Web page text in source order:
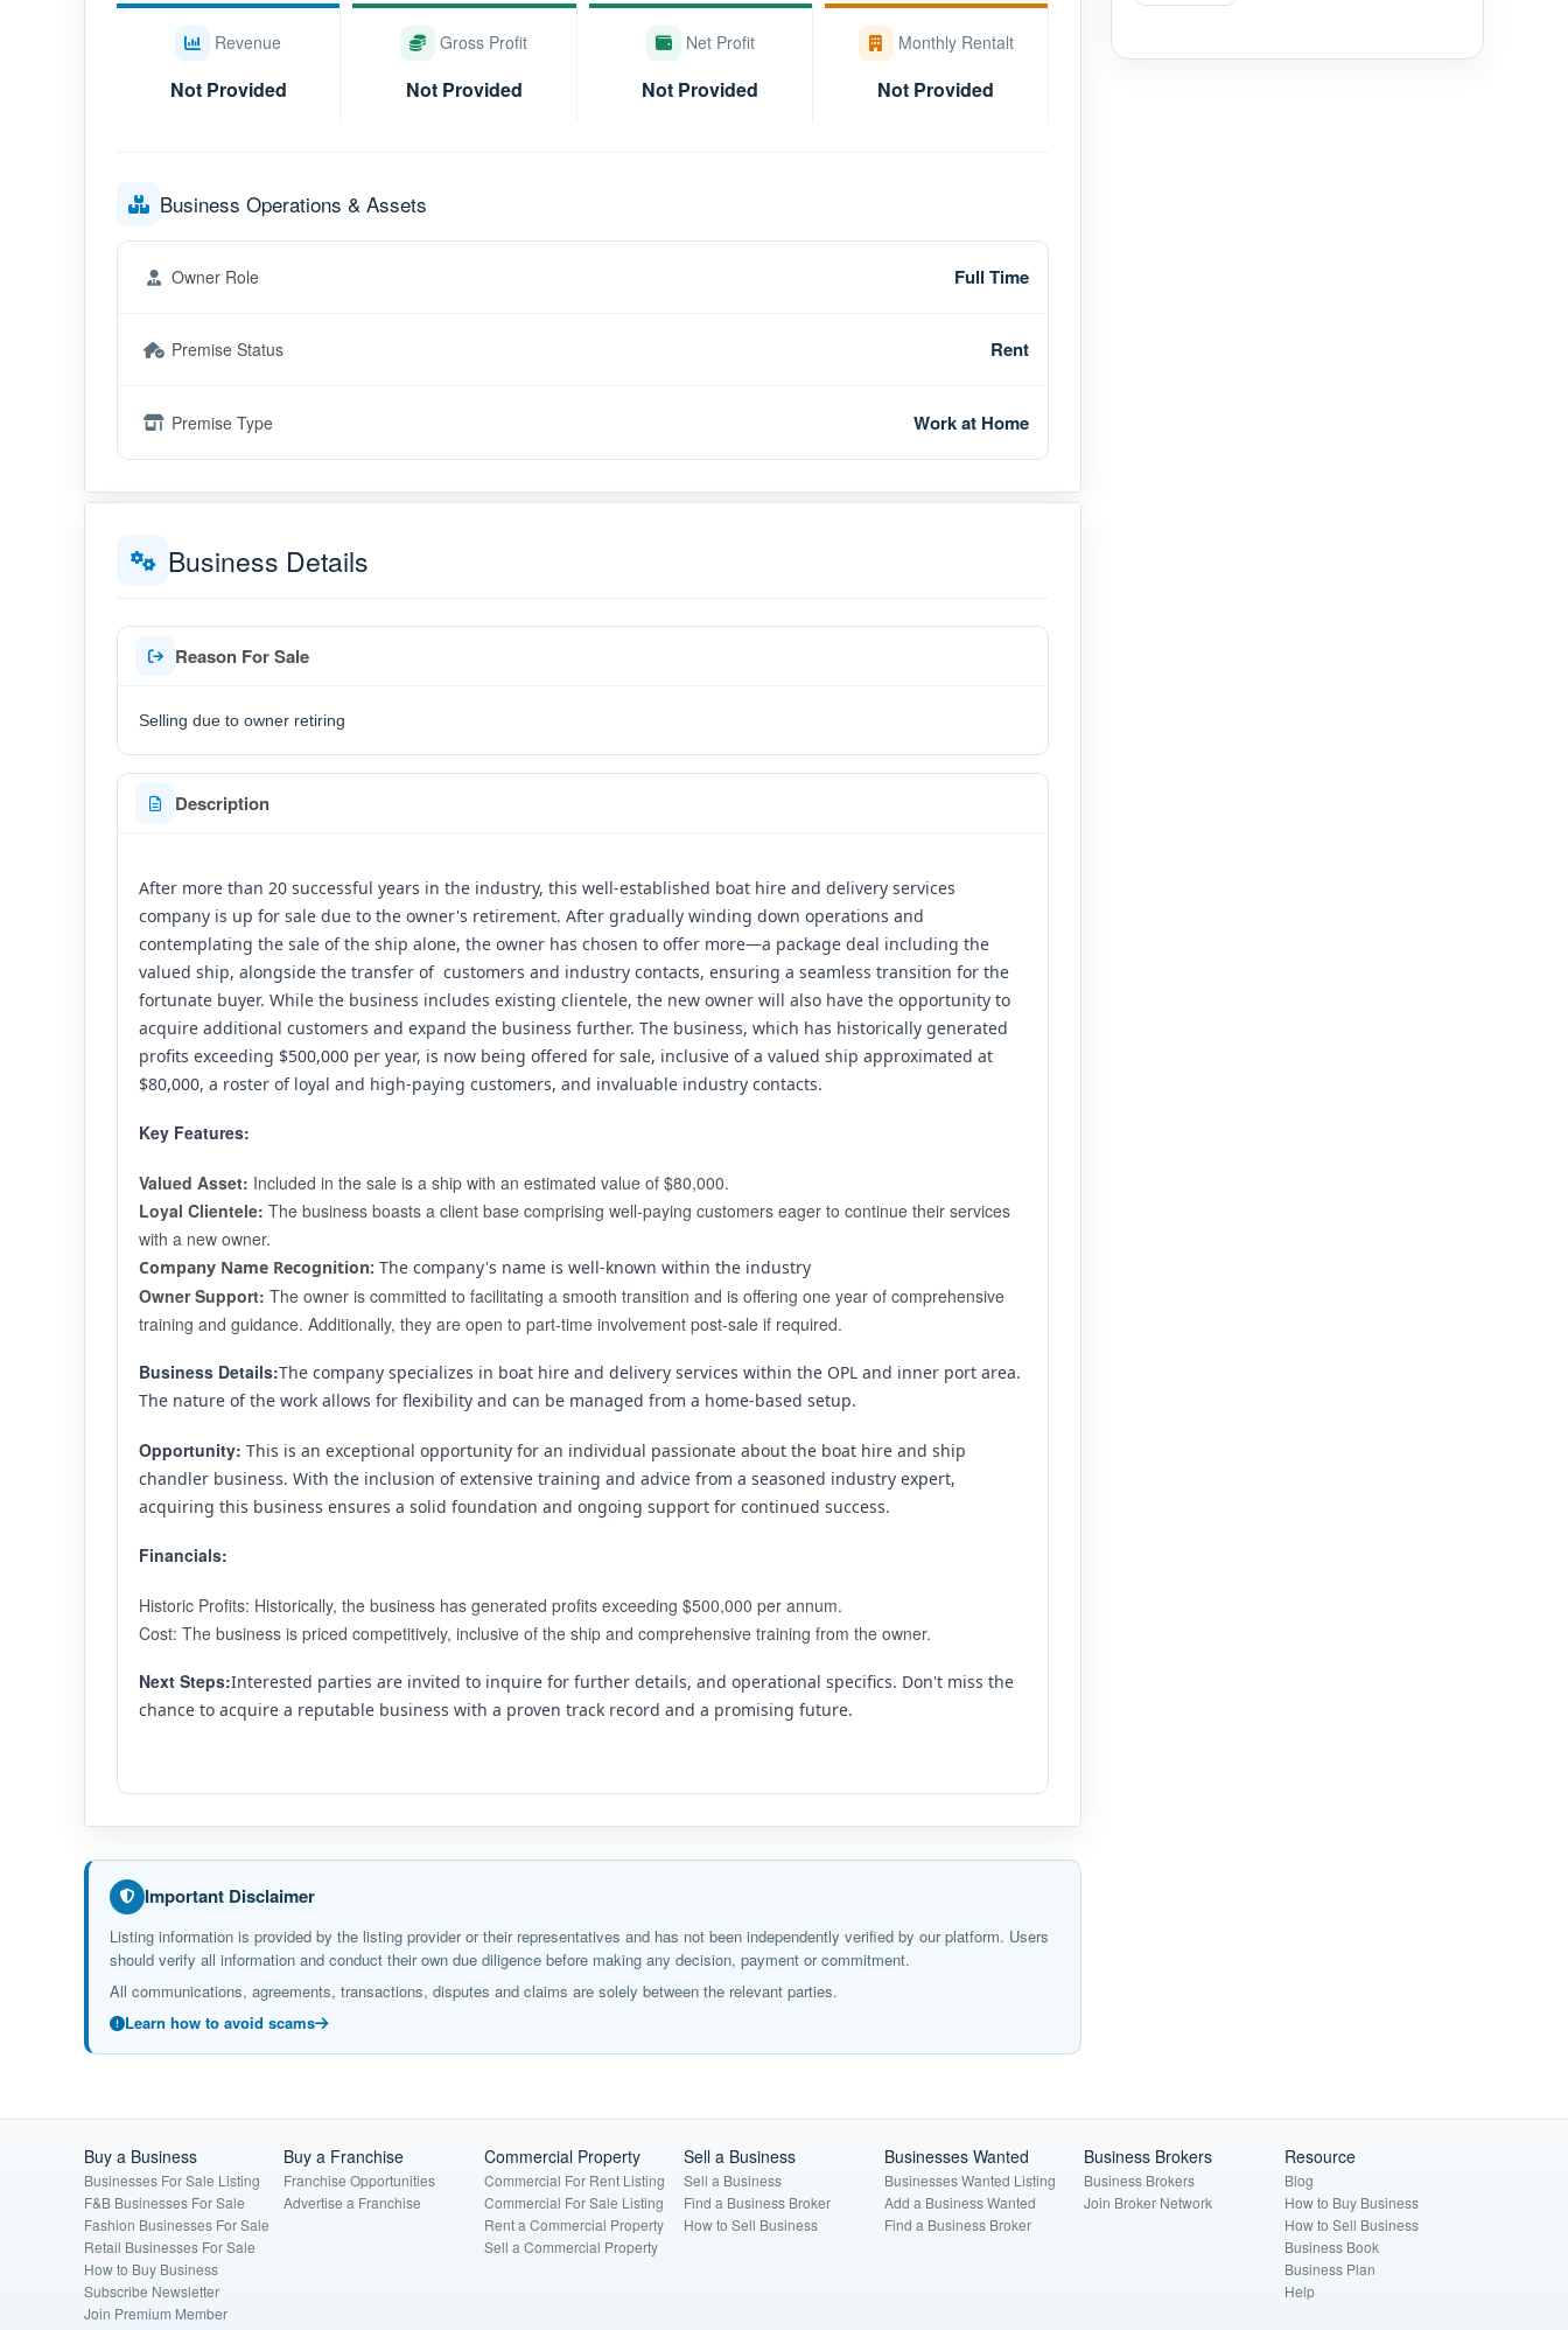
Revenue
Not Provided
Gross Profit
Not Provided
Net Profit
Not Provided
Monthly Rentalt
Not Provided
Business Operations & Assets
Owner Role Full Time
Premise Status Rent
Premise Type Work at Home
Business Details
Reason For Sale
Selling due to owner retiring
Description
After more than 20 successful years in the industry, this well-established boat hire and delivery services
company is up for sale due to the owner's retirement. After gradually winding down operations and
contemplating the sale of the ship alone, the owner has chosen to offer more—a package deal including the
valued ship, alongside the transfer of  customers and industry contacts, ensuring a seamless transition for the
fortunate buyer. While the business includes existing clientele, the new owner will also have the opportunity to
acquire additional customers and expand the business further. The business, which has historically generated
profits exceeding $500,000 per year, is now being offered for sale, inclusive of a valued ship approximated at
$80,000, a roster of loyal and high-paying customers, and invaluable industry contacts.
Key Features:
Valued Asset: Included in the sale is a ship with an estimated value of $80,000.
Loyal Clientele: The business boasts a client base comprising well-paying customers eager to continue their services
with a new owner.
Company Name Recognition: The company's name is well-known within the industry
Owner Support: The owner is committed to facilitating a smooth transition and is offering one year of comprehensive
training and guidance. Additionally, they are open to part-time involvement post-sale if required.
Business Details:The company specializes in boat hire and delivery services within the OPL and inner port area.
The nature of the work allows for flexibility and can be managed from a home-based setup.
Opportunity: This is an exceptional opportunity for an individual passionate about the boat hire and ship
chandler business. With the inclusion of extensive training and advice from a seasoned industry expert,
acquiring this business ensures a solid foundation and ongoing support for continued success.
Financials:
Historic Profits: Historically, the business has generated profits exceeding $500,000 per annum.
Cost: The business is priced competitively, inclusive of the ship and comprehensive training from the owner.
Next Steps:Interested parties are invited to inquire for further details, and operational specifics. Don't miss the
chance to acquire a reputable business with a proven track record and a promising future.
Important Disclaimer
Listing information is provided by the listing provider or their representatives and has not been independently verified by our platform. Users
should verify all information and conduct their own due diligence before making any decision, payment or commitment.
All communications, agreements, transactions, disputes and claims are solely between the relevant parties.
Learn how to avoid scams
Buy a Business
Businesses For Sale Listing
F&B Businesses For Sale
Fashion Businesses For Sale
Retail Businesses For Sale
How to Buy Business
Subscribe Newsletter
Join Premium Member
Buy a Franchise
Franchise Opportunities
Advertise a Franchise
Commercial Property
Commercial For Rent Listing
Commercial For Sale Listing
Rent a Commercial Property
Sell a Commercial Property
Sell a Business
Sell a Business
Find a Business Broker
How to Sell Business
Businesses Wanted
Businesses Wanted Listing
Add a Business Wanted
Find a Business Broker
Business Brokers
Business Brokers
Join Broker Network
Resource
Blog
How to Buy Business
How to Sell Business
Business Book
Business Plan
Help